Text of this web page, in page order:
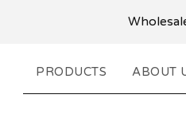
PRODUCTS ABOUT